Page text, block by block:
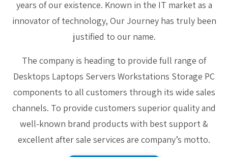
years of our existence. Known in the IT market as a
innovator of technology, Our Journey has truly been
justified to our name.
The company is heading to provide full range of
Desktops Laptops Servers Workstations Storage PC
components to all customers through its wide sales
channels. To provide customers superior quality and
well-known brand products with best support &
excellent after sale services are company’s motto.